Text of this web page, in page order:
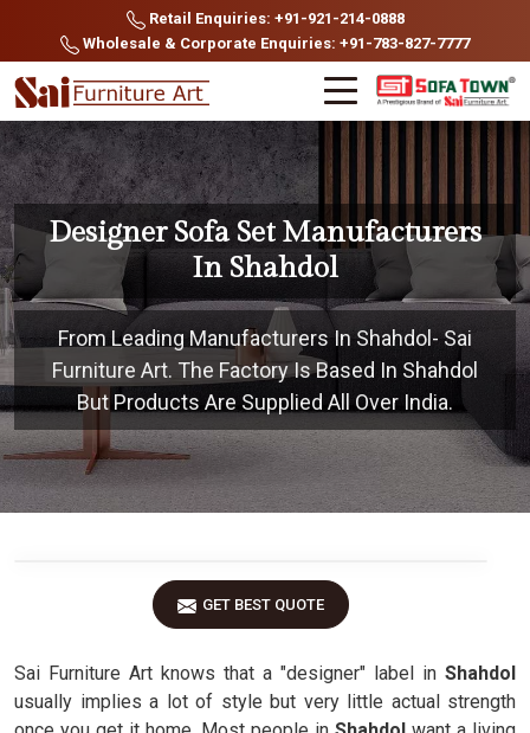
Retail Enquiries: +91-921-214-0888
Wholesale & Corporate Enquiries: +91-783-827-7777
Designer Sofa Set Manufacturers
In Shahdol
From Leading Manufacturers In Shahdol- Sai
Furniture Art. The Factory Is Based In Shahdol
But Products Are Supplied All Over India.
GET BEST QUOTE
Sai Furniture Art knows that a "designer" label in Shahdol
usually implies a lot of style but very little actual strength